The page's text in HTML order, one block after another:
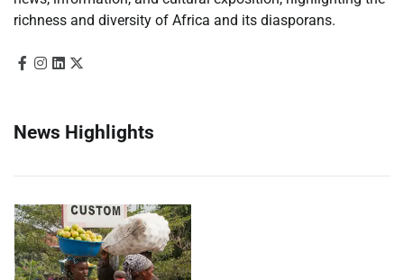
richness and diversity of Africa and its diasporans.
News Highlights